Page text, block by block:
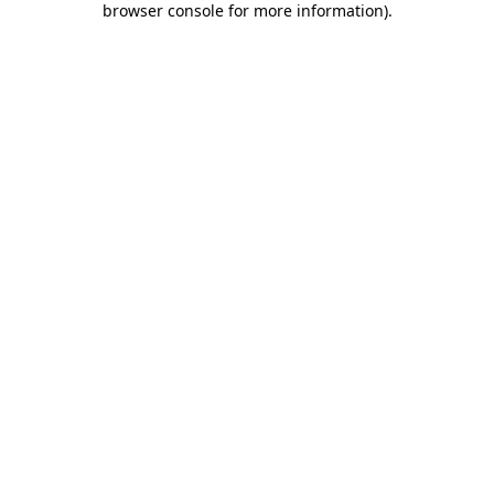
browser console for more information).